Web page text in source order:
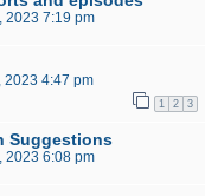
2023 7:19 pm
2023 4:47 pm
1 2 3
Suggestions
2023 6:08 pm